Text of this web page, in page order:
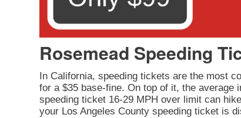
Rosemead Speeding
In California, speeding tickets are the most
for a $35 base-fine. On top of it, the
speeding ticket 16-29 MPH over limit can
your Los Angeles County speeding ticket is